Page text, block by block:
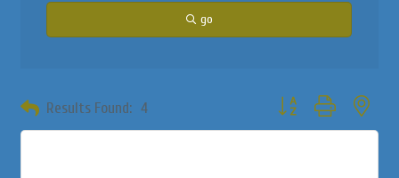
go
Results Found: 4 Button group with